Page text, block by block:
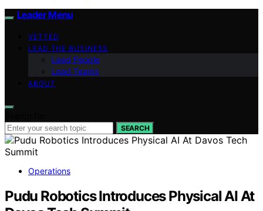
Leader Menu
VETTED
LEAD THE BUSINESS
Lead People
Lead Teams
ABOUT
SEARCH
Operations
Pudu Robotics Introduces Physical AI At